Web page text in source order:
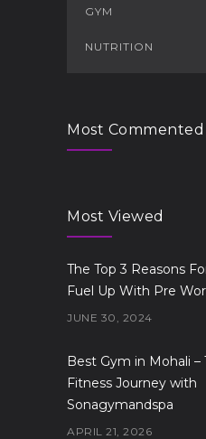
GYM
NUTRITION
Most Commented
Most Viewed
The Top 3 Reasons
Fuel Up With Pre
JUNE 30, 2024
Best Gym in Mohali –
Fitness Journey with
Sonagymandspa
APRIL 21, 2026